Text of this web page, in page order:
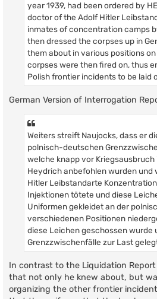
year 1939, had been ordered by
doctor of the Adolf Hitler
inmates of concentration camps
then dressed the corpses up in
them about in various positions
corpses were then fired on, thus
Polish frontier incidents to be laid
German Version of Interrogation
Weiters streift Naujocks, dass er
polnisch-deutschen
welche knapp vor Kriegsausbruch
Heydrich anbefohlen wurden und
Hitler Leibstandarte
Injektionen tötete und diese
Uniformen gekleidet an der
verschiedenen Positionen
diese Leichen geschossen wurde
Grenzzwischenfälle zur Last
In contrast to the Liquidation
that not only he knew about, but
organizing the other frontier